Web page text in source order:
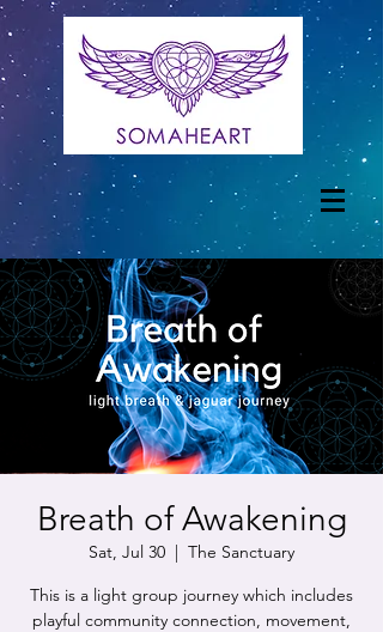
Breath of Awakening
Sat, Jul 30
  |
The Sanctuary
This is a light group journey which includes
playful community connection, movement,